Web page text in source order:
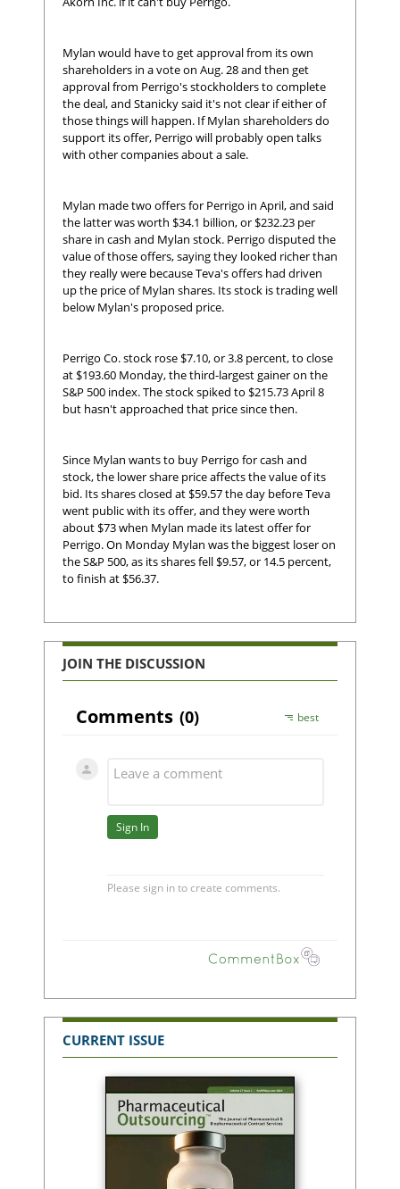
Mylan would have to get approval from its own
shareholders in a vote on Aug. 28 and then get
approval from Perrigo's stockholders to complete
the deal, and Stanicky said it's not clear if either of
those things will happen. If Mylan shareholders do
support its offer, Perrigo will probably open talks
with other companies about a sale.
Mylan made two offers for Perrigo in April, and said
the latter was worth $34.1 billion, or $232.23 per
share in cash and Mylan stock. Perrigo disputed the
value of those offers, saying they looked richer than
they really were because Teva's offers had driven
up the price of Mylan shares. Its stock is trading well
below Mylan's proposed price.
Perrigo Co. stock rose $7.10, or 3.8 percent, to close
at $193.60 Monday, the third-largest gainer on the
S&P 500 index. The stock spiked to $215.73 April 8
but hasn't approached that price since then.
Since Mylan wants to buy Perrigo for cash and
stock, the lower share price affects the value of its
bid. Its shares closed at $59.57 the day before Teva
went public with its offer, and they were worth
about $73 when Mylan made its latest offer for
Perrigo. On Monday Mylan was the biggest loser on
the S&P 500, as its shares fell $9.57, or 14.5 percent,
to finish at $56.37.
JOIN THE DISCUSSION
CURRENT ISSUE